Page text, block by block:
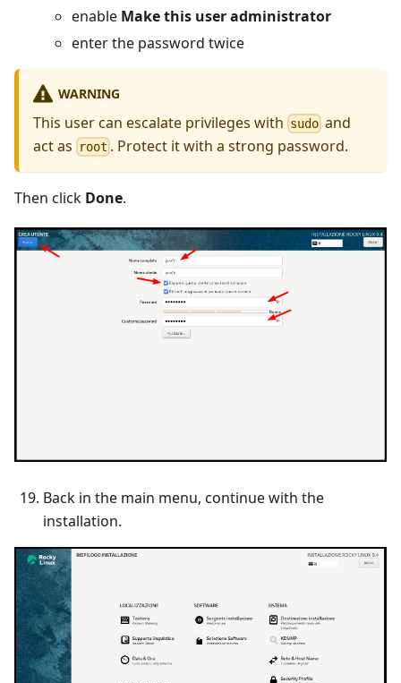
enable Make this user administrator
enter the password twice
WARNING
This user can escalate privileges with sudo and
act as
root . Protect it with a strong password.
Then click Done.
Back in the main menu, continue with the
installation.